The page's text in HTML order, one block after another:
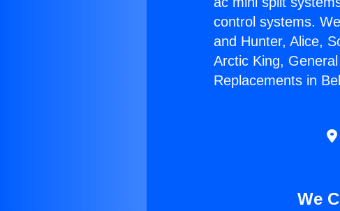
control systems.
and Hunter, Alice,
Arctic King,
Replacements in
We